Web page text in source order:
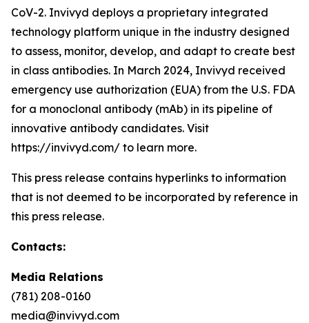
CoV-2. Invivyd deploys a proprietary integrated
technology platform unique in the industry designed
to assess, monitor, develop, and adapt to create best
in class antibodies. In March 2024, Invivyd received
emergency use authorization (EUA) from the U.S. FDA
for a monoclonal antibody (mAb) in its pipeline of
innovative antibody candidates. Visit
https://invivyd.com/ to learn more.
This press release contains hyperlinks to information
that is not deemed to be incorporated by reference in
this press release.
Contacts:
Media Relations
(781) 208-0160
media@invivyd.com